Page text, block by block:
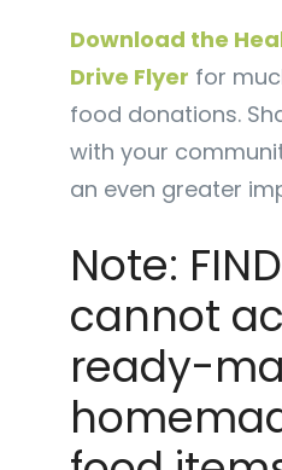
Download the
Drive Flyer for
food donations.
with your
an even greater
Note: FIND
cannot
ready-